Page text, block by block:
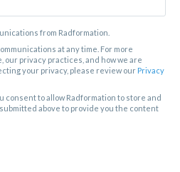
from Radformation.
at any time. For more
our privacy practices, and how we are
your privacy, please review our Privacy
consent to allow Radformation to store and
above to provide you the content